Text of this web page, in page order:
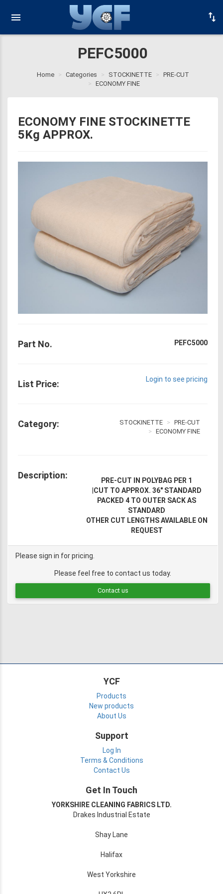
PEFC5000
Home Categories STOCKINETTE
PRE-CUT
ECONOMY FINE
ECONOMY FINE STOCKINETTE
5Kg APPROX.
Part No. PEFC5000
List Price: Login to see pricing
Category: STOCKINETTE
PRE-CUT
ECONOMY FINE
Description:
PRE-CUT IN POLYBAG PER 1
CUT TO APPROX. 36" STANDARD
PACKED 4 TO OUTER SACK AS
STANDARD
OTHER CUT LENGTHS AVAILABLE ON
REQUEST
Please sign in for pricing.
Please feel free to contact us today.
Contact us
YCF
Products
New products
About Us
Support
Log In
Terms & Conditions
Contact Us
Get In Touch
YORKSHIRE CLEANING FABRICS LTD.
Drakes Industrial Estate
Shay Lane
Halifax
West Yorkshire